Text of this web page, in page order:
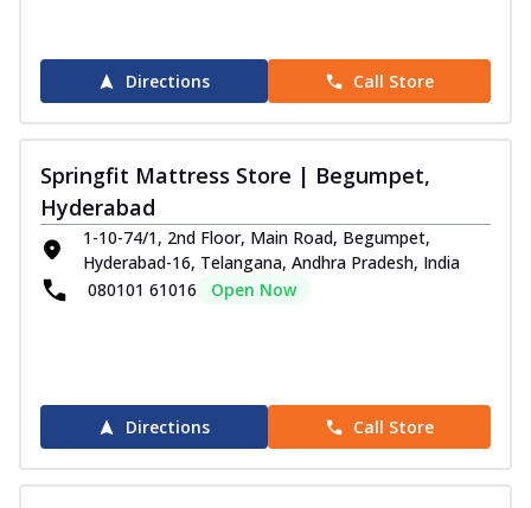
Directions Call Store
Springfit Mattress Store | Begumpet,
Hyderabad
1-10-74/1, 2nd Floor, Main Road, Begumpet,
Hyderabad-16, Telangana, Andhra Pradesh, India
080101 61016
Open Now
Directions Call Store